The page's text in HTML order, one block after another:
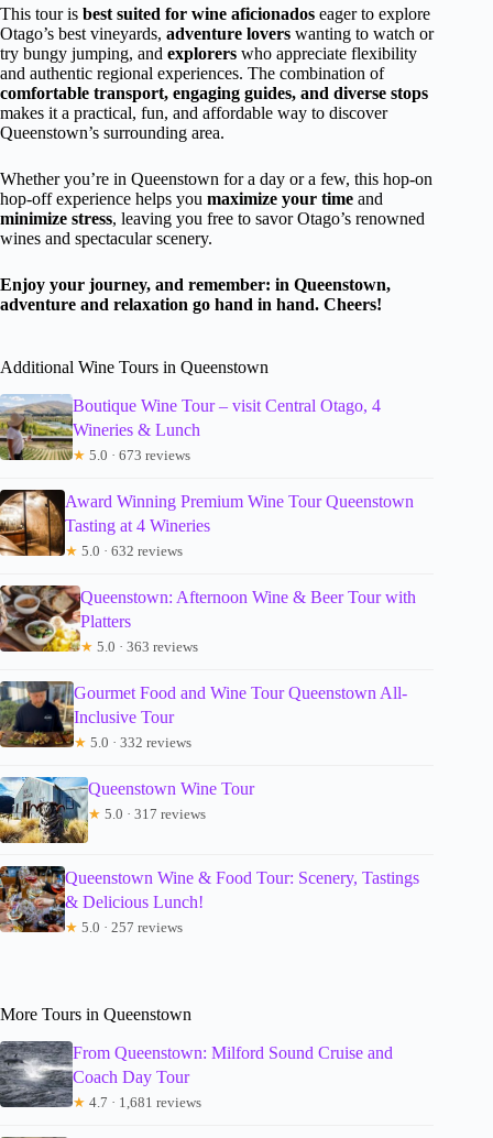
This tour is best suited for wine aficionados eager to explore
Otago’s best vineyards, adventure lovers wanting to watch or
try bungy jumping, and explorers who appreciate flexibility
and authentic regional experiences. The combination of
comfortable transport, engaging guides, and diverse stops
makes it a practical, fun, and affordable way to discover
Queenstown’s surrounding area.
Whether you’re in Queenstown for a day or a few, this hop-on
hop-off experience helps you maximize your time and
minimize stress, leaving you free to savor Otago’s renowned
wines and spectacular scenery.
Enjoy your journey, and remember: in Queenstown,
adventure and relaxation go hand in hand. Cheers!
Additional Wine Tours in Queenstown
Boutique Wine Tour – visit Central Otago, 4
Wineries & Lunch
★ 5.0 · 673 reviews
Award Winning Premium Wine Tour Queenstown
Tasting at 4 Wineries
★ 5.0 · 632 reviews
Queenstown: Afternoon Wine & Beer Tour with
Platters
★ 5.0 · 363 reviews
Gourmet Food and Wine Tour Queenstown All-
Inclusive Tour
★ 5.0 · 332 reviews
Queenstown Wine Tour
★ 5.0 · 317 reviews
Queenstown Wine & Food Tour: Scenery, Tastings
& Delicious Lunch!
★ 5.0 · 257 reviews
More Tours in Queenstown
From Queenstown: Milford Sound Cruise and
Coach Day Tour
★ 4.7 · 1,681 reviews